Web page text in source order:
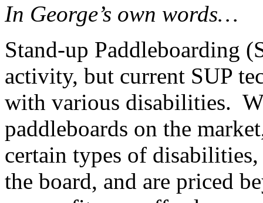
In George’s own words…
Stand-up Paddleboarding
activity, but current SUP
with various disabilities.
paddleboards on the
certain types of
the board, and are priced